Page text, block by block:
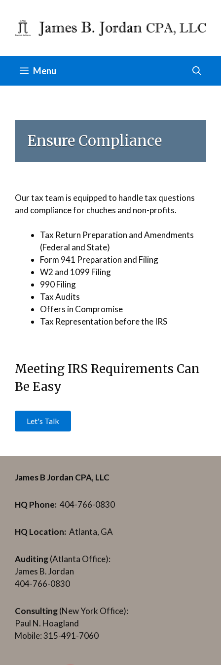
content
Menu
Ensure Compliance
Our tax team is equipped to handle tax questions
and compliance for chuches and non-profits.
Tax Return Preparation and Amendments
(Federal and State)
Form 941 Preparation and Filing
W2 and 1099 Filing
990 Filing
Tax Audits
Offers in Compromise
Tax Representation before the IRS
Meeting IRS Requirements Can
Be Easy
Let's Talk
James B Jordan CPA, LLC
HQ Phone: 404-766-0830
HQ Location: Atlanta, GA
Auditing(Atlanta Office):
James B. Jordan
404-766-0830
Consulting(New York Office):
Paul N. Hoagland
Mobile: 315-491-7060